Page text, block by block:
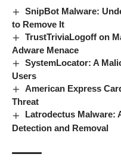
SnipBot Malware:
to Remove It
TrustTriviaLogoff on
Adware Menace
SystemLocator: A
Users
American Express
Threat
Latrodectus Malware:
Detection and Removal